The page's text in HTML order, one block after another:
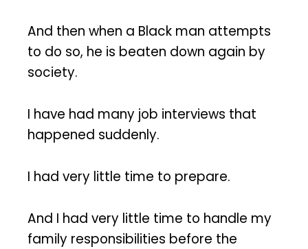
And then when a Black man attempts
to do so, he is beaten down again by
society.
I have had many job interviews that
happened suddenly.
I had very little time to prepare.
And I had very little time to handle my
family responsibilities before the